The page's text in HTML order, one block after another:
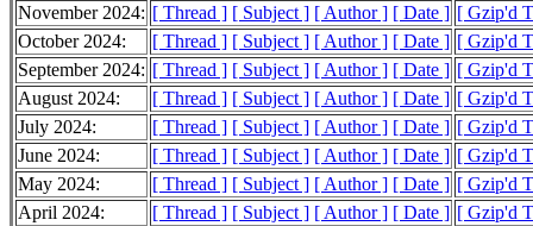
November 2024: [ Thread ] [ Subject ] [ Author ] [ Date ] [ Gzip'd
October 2024:
[ Thread ] [ Subject ] [ Author ] [ Date ] [ Gzip'd
September 2024: [ Thread ] [ Subject ] [ Author ] [ Date ] [ Gzip'd
August 2024:
[ Thread ] [ Subject ] [ Author ] [ Date ] [ Gzip'd
July 2024:
[ Thread ] [ Subject ] [ Author ] [ Date ] [ Gzip'd
June 2024:
[ Thread ] [ Subject ] [ Author ] [ Date ] [ Gzip'd
May 2024:
[ Thread ] [ Subject ] [ Author ] [ Date ] [ Gzip'd
April 2024:
[ Thread ] [ Subject ] [ Author ] [ Date ] [ Gzip'd